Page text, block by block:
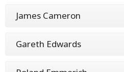
James Cameron
Gareth Edwards